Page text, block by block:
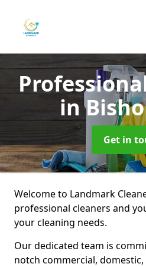
in
Get in
Welcome to Landmark
professional cleaners and
your cleaning needs.
Our dedicated team is
notch commercial,